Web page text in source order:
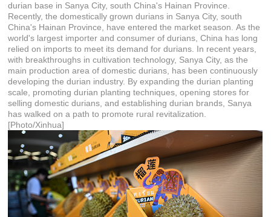
durian base in Sanya City, south China's Hainan Province.
Recently, the domestically grown durians in Sanya City, south
China's Hainan Province, have entered the market season. As the
world's largest importer and consumer of durians, China has long
relied on imports to meet its demand for durians. In recent years,
with breakthroughs in cultivation technology, Sanya City, as the
main production area of domestic durians, has been continuously
developing the durian industry. By expanding the durian planting
scale, promoting durian planting techniques, opening stores for
selling domestic durians, and establishing durian brands, Sanya
has walked on a path to promote rural revitalization.
[Photo/Xinhua]